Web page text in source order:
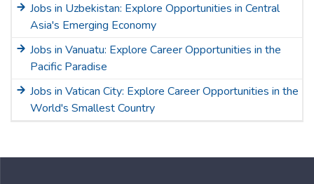
Jobs in Uzbekistan: Explore Opportunities in Central
Asia's Emerging Economy
Jobs in Vanuatu: Explore Career Opportunities in the
Pacific Paradise
Jobs in Vatican City: Explore Career Opportunities in the
World's Smallest Country